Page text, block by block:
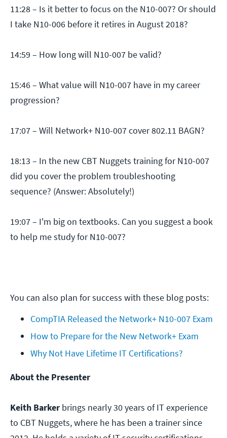
11:28 – Is it better to focus on the N10-007? Or should
I take N10-006 before it retires in August 2018?
14:59 – How long will N10-007 be valid?
15:46 – What value will N10-007 have in my career
progression?
17:07 – Will Network+ N10-007 cover 802.11 BAGN?
18:13 – In the new CBT Nuggets training for N10-007
did you cover the problem troubleshooting
sequence? (Answer: Absolutely!)
19:07 – I'm big on textbooks. Can you suggest a book
to help me study for N10-007?
You can also plan for success with these blog posts:
CompTIA Released the Network+ N10-007 Exam
How to Prepare for the New Network+ Exam
Why Not Have Lifetime IT Certifications?
About the Presenter
Keith Barker brings nearly 30 years of IT experience
to CBT Nuggets, where he has been a trainer since